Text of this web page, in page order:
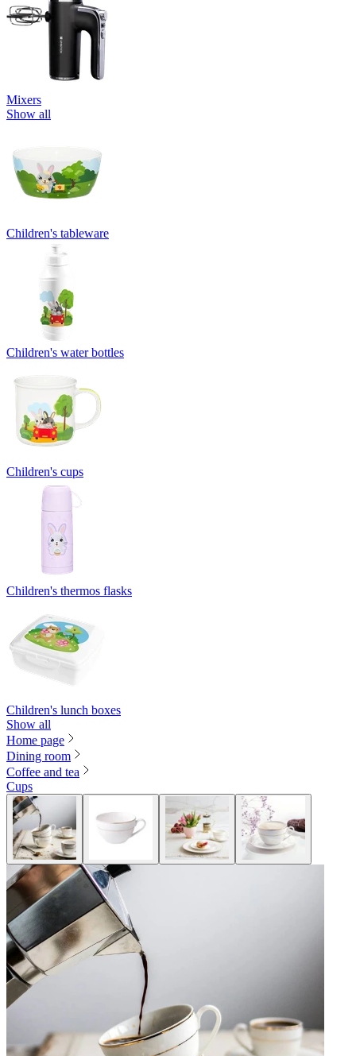
Mixers
Show all
Children's tableware
Children's water bottles
Children's cups
Children's thermos flasks
Children's lunch boxes
Show all
Home page
Dining room
Coffee and tea
Cups